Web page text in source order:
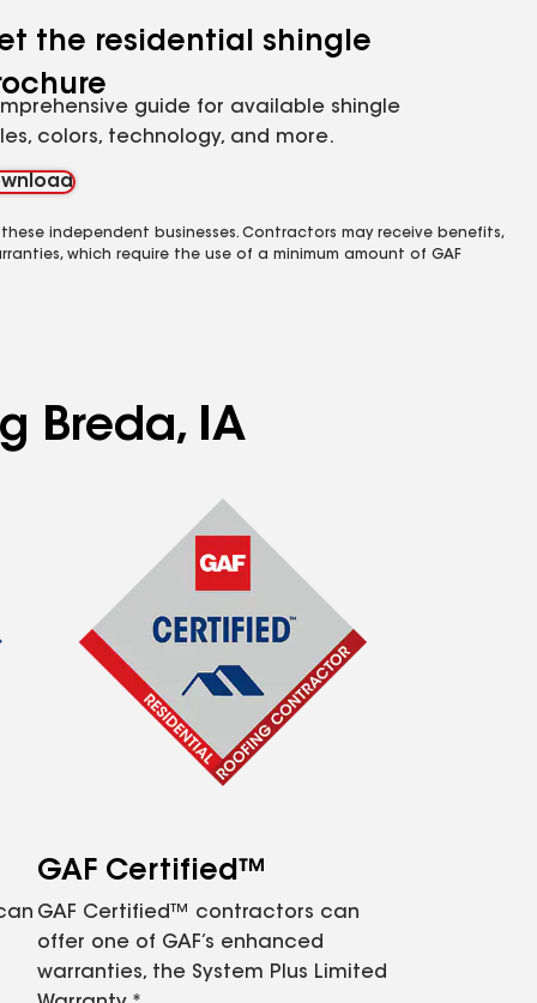
the residential shingle
guide for available shingle
colors, technology, and more.
independent businesses. Contractors may receive benefits,
which require the use of a minimum amount of GAF
Breda, IA
GAF Certified™
GAF Certified™ contractors can
offer one of GAF’s enhanced
warranties, the System Plus Limited